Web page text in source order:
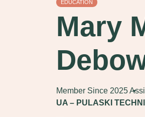
EDUCATION
Mary
Member Since 2025
UA – PULASKI